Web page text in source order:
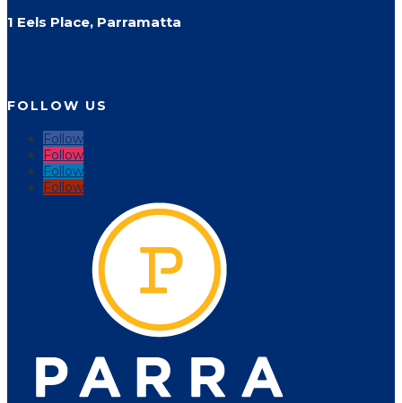
1 Eels Place, Parramatta
FOLLOW US
Follow
Follow
Follow
Follow